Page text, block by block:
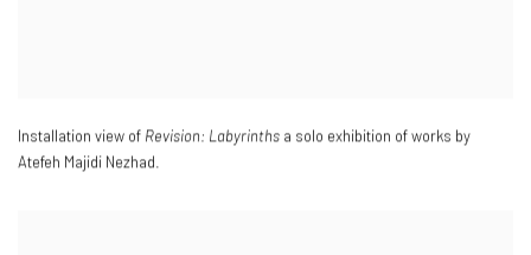
Installation view of Revision: Labyrinths a solo exhibition of works by
Atefeh Majidi Nezhad.